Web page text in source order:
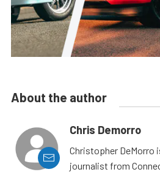
About the author
Chris Demorro
Christopher DeMorro
journalist from